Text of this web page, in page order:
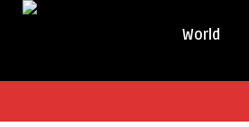
World